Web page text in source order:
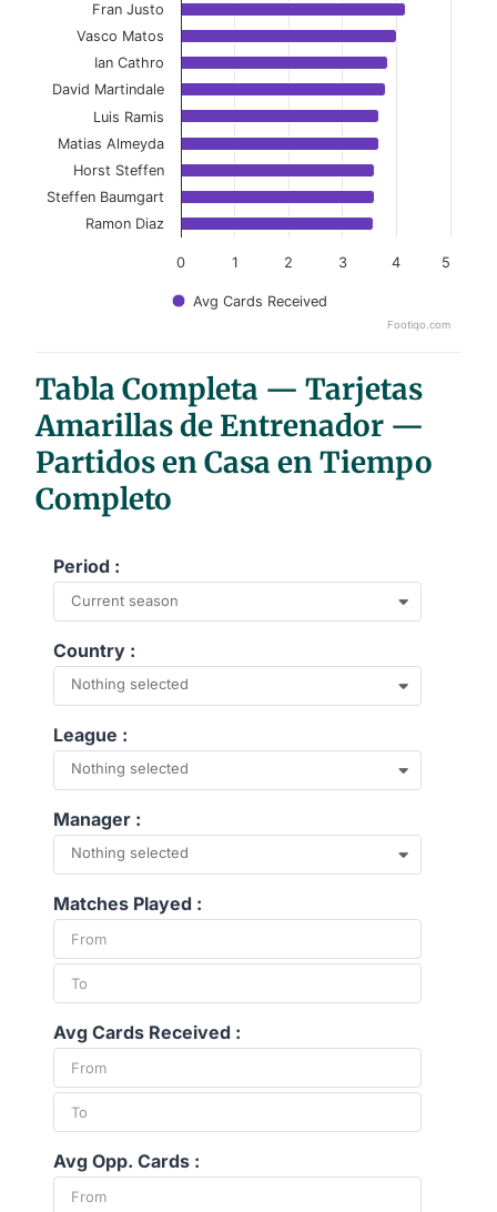
View as data table, Top 10 Managers –
The chart has 1 X axis displaying categories.
The chart has 1 Y axis displaying values. Data ranges
Avg Cards Received
0 1 2 3 4 5
Fran Justo
Vasco Matos
Ian Cathro
David Martindale
Luis Ramis
Matias Almeyda
Horst Steffen
Steffen Baumgart
Ramon Diaz
Footiqo.com
Tabla Completa — Tarjetas
Amarillas de Entrenador —
Partidos en Casa en Tiempo
Completo
Period :
Current season
Country :
Nothing selected
League :
Nothing selected
Manager :
Nothing selected
Matches Played :
Avg Cards Received :
Avg Opp. Cards :